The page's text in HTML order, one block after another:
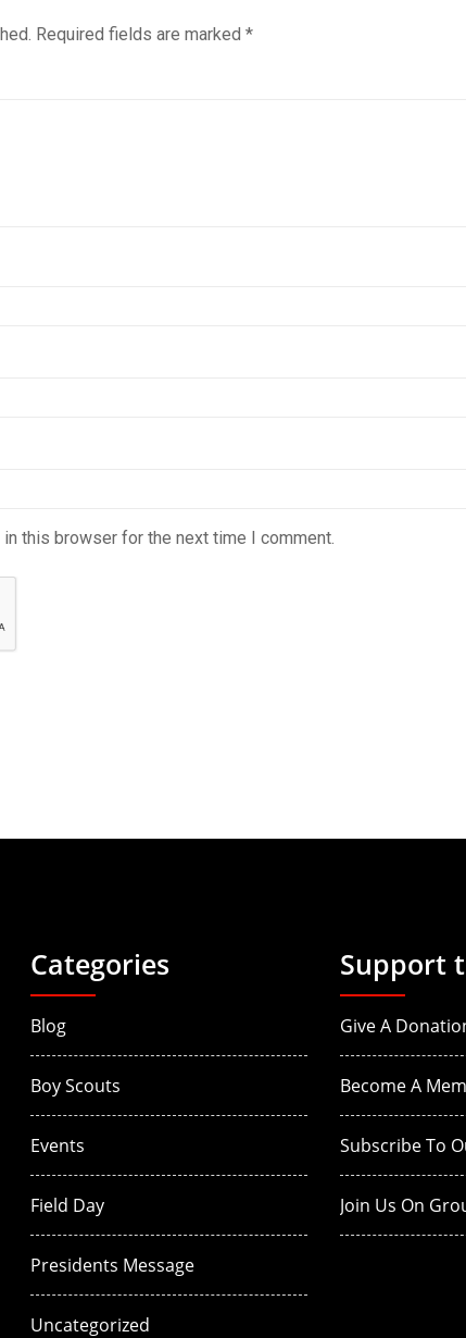
Required fields are marked *
this browser for the next time I comment.
Categories
Blog
Boy Scouts
Events
Field Day
Presidents Message
Uncategorized
Support
Give A
Become A
Subscribe To
Join Us On